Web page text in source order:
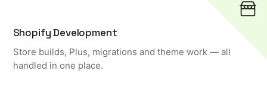
Shopify Development
Store builds, Plus, migrations and theme work — all
handled in one place.